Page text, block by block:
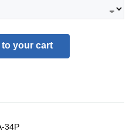
amount or use the buttons to
to your cart
34P